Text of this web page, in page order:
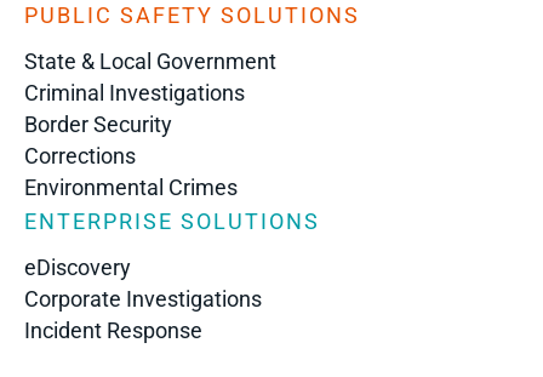
PUBLIC SAFETY SOLUTIONS
State & Local Government
Criminal Investigations
Border Security
Corrections
Environmental Crimes
ENTERPRISE SOLUTIONS
eDiscovery
Corporate Investigations
Incident Response